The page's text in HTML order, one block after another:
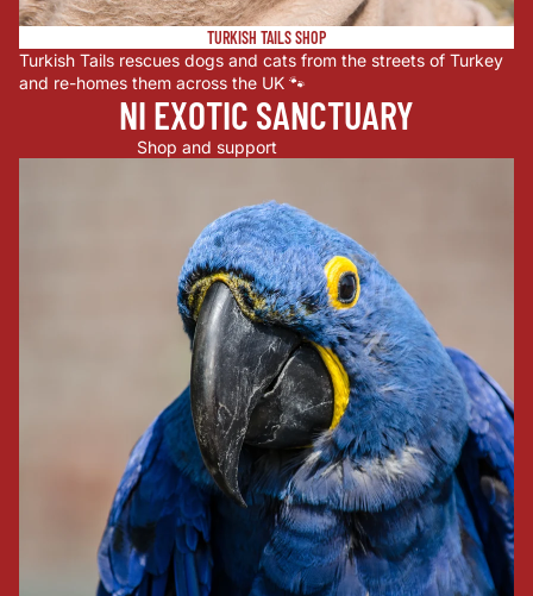
TURKISH TAILS SHOP
Turkish Tails rescues dogs and cats from the streets of Turkey
and re-homes them across the UK 🐾
NI EXOTIC SANCTUARY
Shop and support